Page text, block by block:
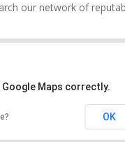
our network of
Maps correctly.
OK